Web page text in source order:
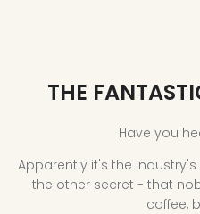
THE
Have you
Apparently it's the
the other secret - that
coffee,